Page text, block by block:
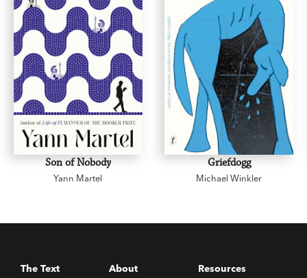
Son of Nobody
Yann Martel
Griefdogg
Michael Winkler
The Text
About
Resources